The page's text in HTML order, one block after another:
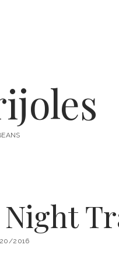
20/2016